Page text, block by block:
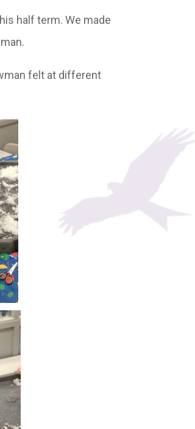
half term. We made
felt at different